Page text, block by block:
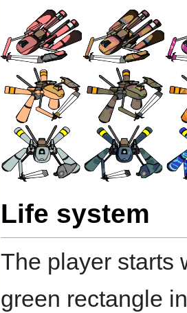
Life system
The player starts
green rectangle